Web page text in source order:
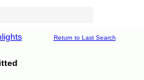
Return to Last Search